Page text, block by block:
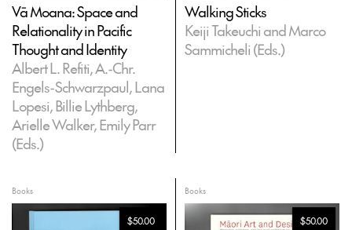
Vā Moana: Space and
Relationality in Pacific
Thought and Identity
Albert L. Refiti, A.-Chr.
Engels-Schwarzpaul, Lana
Lopesi, Billie Lythberg,
Arielle Walker, Emily Parr
(Eds.)
Walking Sticks
Keiji Takeuchi and Marco
Sammicheli (Eds.)
Books
$50.00
Books
$50.00